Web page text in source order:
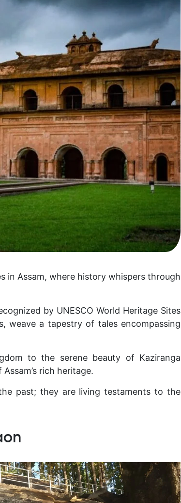
in Assam, where history whispers through
by UNESCO World Heritage Sites
weave a tapestry of tales encompassing
to the serene beauty of Kaziranga
rich heritage.
past; they are living testaments to the